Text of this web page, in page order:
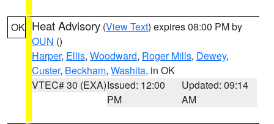
OK Heat Advisory (View Text) expires 08:00 PM by
OUN ()
Harper, Ellis, Woodward, Roger Mills, Dewey,
Custer, Beckham, Washita, in OK
VTEC# 30 (EXA)Issued: 12:00
PM
Updated: 09:14
AM